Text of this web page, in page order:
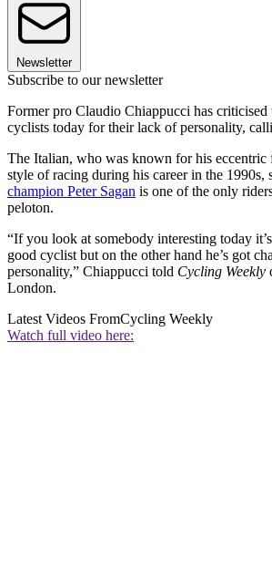
Newsletter
Subscribe to our newsletter
Former pro Claudio Chiappucci has criticised
cyclists today for their lack of personality,
The Italian, who was known for his eccentric
style of racing during his career in the 1990s,
champion Peter Sagan is one of the only
peloton.
“If you look at somebody interesting today
good cyclist but on the other hand he’s got
personality,” Chiappucci told Cycling Weekly
London.
Latest Videos FromCycling Weekly
Watch full video here: